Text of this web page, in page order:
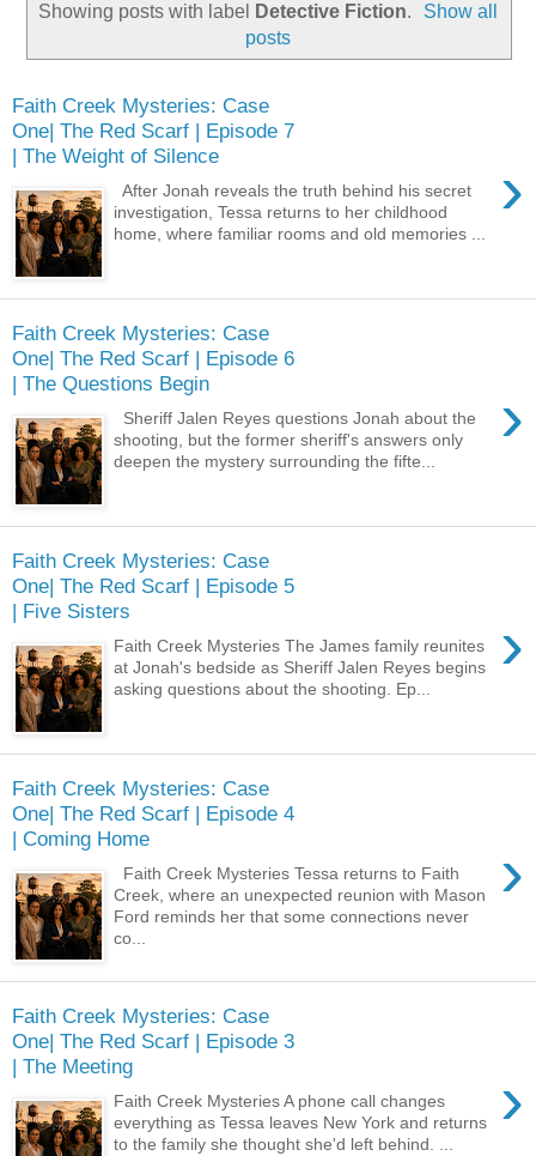
Showing posts with label Detective Fiction.
Show all
posts
Faith Creek Mysteries: Case
One| The Red Scarf | Episode 7
| The Weight of Silence
›
After Jonah reveals the truth behind his secret
investigation, Tessa returns to her childhood
home, where familiar rooms and old memories ...
Faith Creek Mysteries: Case
One| The Red Scarf | Episode 6
| The Questions Begin
›
Sheriff Jalen Reyes questions Jonah about the
shooting, but the former sheriff's answers only
deepen the mystery surrounding the fifte...
Faith Creek Mysteries: Case
One| The Red Scarf | Episode 5
| Five Sisters
›
Faith Creek Mysteries The James family reunites
at Jonah's bedside as Sheriff Jalen Reyes begins
asking questions about the shooting. Ep...
Faith Creek Mysteries: Case
One| The Red Scarf | Episode 4
| Coming Home
›
Faith Creek Mysteries Tessa returns to Faith
Creek, where an unexpected reunion with Mason
Ford reminds her that some connections never
co...
Faith Creek Mysteries: Case
One| The Red Scarf | Episode 3
| The Meeting
›
Faith Creek Mysteries A phone call changes
everything as Tessa leaves New York and returns
to the family she thought she'd left behind. ...